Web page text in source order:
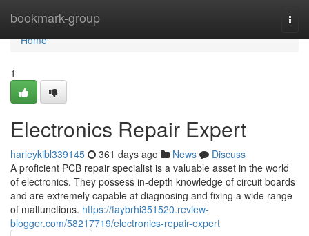
bookmark-group
Home
Home
1
Electronics Repair Expert
harleykibl339145 361 days ago News
Discuss
A proficient PCB repair specialist is a valuable asset in the world
of electronics. They possess in-depth knowledge of circuit boards
and are extremely capable at diagnosing and fixing a wide range
of malfunctions. https://faybrhi351520.review-
blogger.com/58217719/electronics-repair-expert